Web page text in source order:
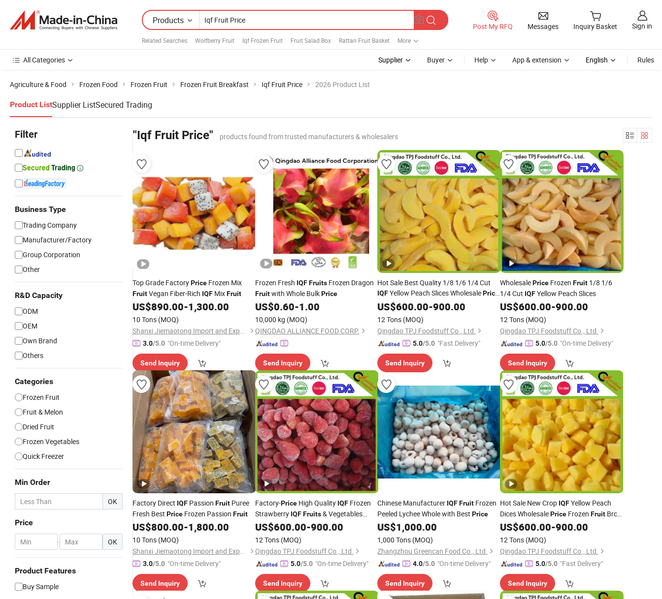
Products
Related Searches: Wolfberry Fruit Iqf Frozen Fruit Fruit Salad Box Rattan Fruit Basket More
Post My RFQ Messages Inquiry Basket Sign in
All Categories Supplier Buyer Help App & extension English Rules
Agriculture & Food Frozen Food Frozen Fruit Frozen Fruit Breakfast Iqf Fruit Price 2026 Product List
Product ListSupplier ListSecured Trading
Filter
Business Type
Trading Company
Manufacturer/Factory
Group Corporation
Other
R&D Capacity
ODM
OEM
Own Brand
Others
Categories
Frozen Fruit
Fruit & Melon
Dried Fruit
Frozen Vegetables
Quick Freezer
Min Order
OK
Price
- OK
Product Features
Buy Sample
"Iqf Fruit Price" products found from trusted manufacturers & wholesalers
Top Grade FactoryPrice Frozen Mix
FruitVegan Fiber-Rich IQF MixFruit
US$890.00-1,300.00
10 Tons (MOQ)
Shanxi Jiemaotong Import and Export Co., Ltd
3.0/5.0 "On-time Delivery"
Send Inquiry
Frozen Fresh IQF FruitsFrozen Dragon
Fruitwith Whole BulkPrice
US$0.60-1.00
10,000 kg (MOQ)
QINGDAO ALLIANCE FOOD CORP.
Send Inquiry
Hot Sale Best Quality 1/8 1/6 1/4 Cut
IQFYellow Peach Slices WholesalePrice
FrozenFruit Manufacturer
US$600.00-900.00
12 Tons (MOQ)
Qingdao TPJ Foodstuff Co., Ltd.
5.0/5.0 "Fast Delivery"
Send Inquiry
WholesalePriceFrozen Fruit1/8 1/6
1/4 Cut IQFYellow Peach Slices
US$600.00-900.00
12 Tons (MOQ)
Qingdao TPJ Foodstuff Co., Ltd.
5.0/5.0 "On-time Delivery"
Send Inquiry
Factory Direct IQF Passion Fruit Puree
Fresh Best Price Frozen Passion Fruit
US$800.00-1,800.00
10 Tons (MOQ)
Shanxi Jiemaotong Import and Export Co., Ltd
3.0/5.0 "On-time Delivery"
Send Inquiry
Factory-PriceHigh Quality IQFFrozen
Strawberry IQF Fruits& Vegetables
From Reliable Frozen Food Supplier
US$600.00-900.00
12 Tons (MOQ)
Qingdao TPJ Foodstuff Co., Ltd.
5.0/5.0 "On-time Delivery"
Send Inquiry
Chinese Manufacturer IQFFruit Frozen
Peeled Lychee Whole with Best Price
US$1,000.00
1,000 Tons (MOQ)
Zhangzhou Greencan Food Co., Ltd.
4.0/5.0 "On-time Delivery"
Send Inquiry
Hot Sale New Crop IQFYellow Peach
Dices WholesalePriceFrozen FruitBrc
Certified Manufacturer
US$600.00-900.00
12 Tons (MOQ)
Qingdao TPJ Foodstuff Co., Ltd.
5.0/5.0 "Fast Delivery"
Send Inquiry